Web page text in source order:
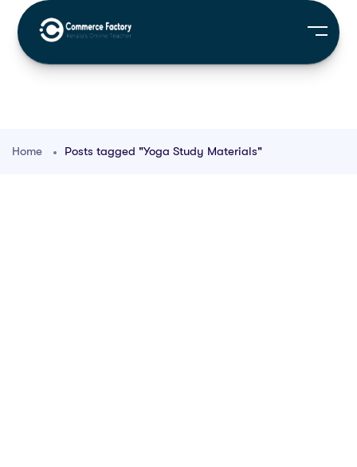
Home Posts tagged "Yoga Study Materials"